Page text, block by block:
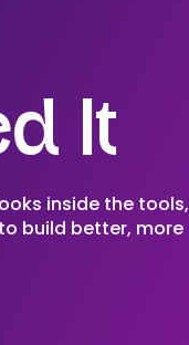
It
inside the tools,
build better, more